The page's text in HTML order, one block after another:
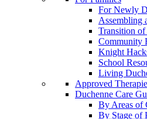
For Newly
Assembling
Transition
Community
Knight
School
Living
Approved
Duchenne Care
By Areas of
By Stage of